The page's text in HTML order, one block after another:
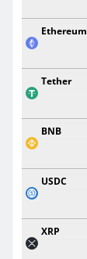
Ethereum
Tether
BNB
USDC
XRP